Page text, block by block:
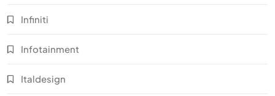
Infiniti
Infotainment
Italdesign